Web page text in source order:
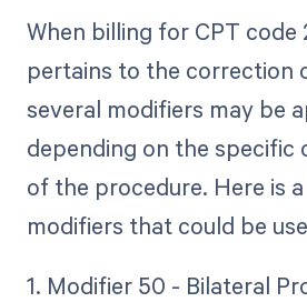
When billing for CPT code
pertains to the correction
several modifiers may be
depending on the specific
of the procedure. Here is
modifiers that could be
1. Modifier 50 - Bilateral